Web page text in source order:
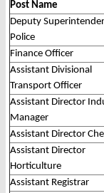
Post Name
Deputy
Police
Finance Officer
Assistant Divisional
Transport Officer
Assistant Director
Manager
Assistant Director
Assistant Director
Horticulture
Assistant Registrar